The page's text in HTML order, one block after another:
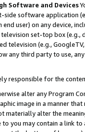
Software and Devices
side software application
user) on any device,
set-top box
television (e.g.,
any third party to use,
responsible for the
alter any Program
image in a manner
materially alter the
you may contain a link